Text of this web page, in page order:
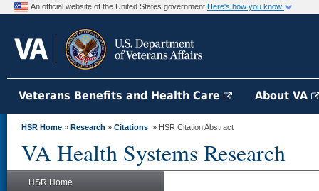
An official website of the United States government Here's how you know
Veterans Benefits and Health Care About VA
HSR Home » Research » Citations » HSR Citation Abstract
VA Health Systems Research
HSR Home